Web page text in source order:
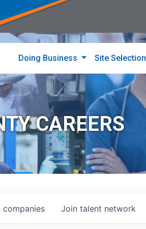
Doing Business Site Selection
CAREERS
companies Join talent network